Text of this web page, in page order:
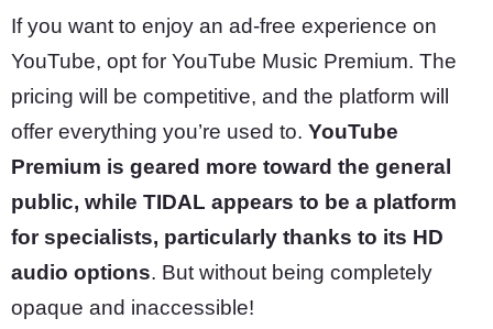
If you want to enjoy an ad-free experience on
YouTube, opt for YouTube Music Premium. The
pricing will be competitive, and the platform will
offer everything you’re used to. YouTube
Premium is geared more toward the general
public, while TIDAL appears to be a platform
for specialists, particularly thanks to its HD
audio options. But without being completely
opaque and inaccessible!